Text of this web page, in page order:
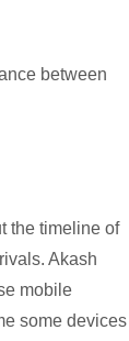
between
the timeline of
Akash
mobile
some devices